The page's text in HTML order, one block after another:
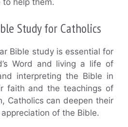
Study for Catholics
Bible study is essential for
Word and living a life of
interpreting the Bible in
faith and the teachings of
Catholics can deepen their
of the Bible.